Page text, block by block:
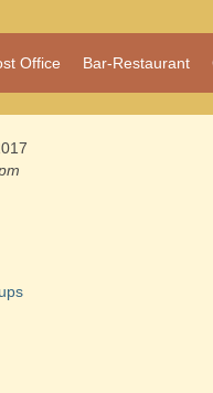
Office Bar-Restaurant